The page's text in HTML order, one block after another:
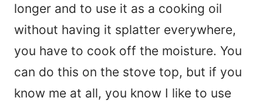
longer and to use it as a cooking oil
without having it splatter everywhere,
you have to cook off the moisture. You
can do this on the stove top, but if you
know me at all, you know I like to use